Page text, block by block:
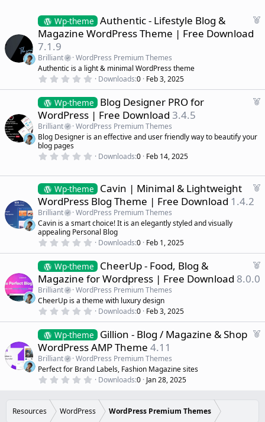
F
d
Wp-theme Authentic - Lifestyle Blog &
Magazine WordPress Theme | Free Download
7.1.9
Brilliant
WordPress Premium Themes
Authentic is a light & minimal WordPress theme
0
0
0
s
a
r
(
Downloads 0 Feb 3, 2025
F
d
Wp-theme
Blog Designer PRO for
WordPress | Free Download 3.4.5
Brilliant
WordPress Premium Themes
Blog Designer is an effective and user friendly way to beautify your
blog pages
0
0
s
t
a
r
(
s
)
Downloads 0 Feb 14, 2025
F
e
d
Wp-theme
Cavin | Minimal & Lightweight
WordPress Blog Theme | Free Download 1.4.2
Brilliant
WordPress Premium Themes
Cavin is a smart choice! It is an elegantly styled and visually
appealing Personal Blog
0
0
0
s
t
a
r
(
s
Downloads 0 Feb 1, 2025
F
e
Wp-theme
CheerUp - Food, Blog &
Magazine for Wordpress | Free Download 8.0.0
Brilliant
WordPress Premium Themes
CheerUp is a theme with luxury design
0
0
0
s
t
a
r
(
s
Downloads 0 Feb 3, 2025
F
Wp-theme
Gillion - Blog / Magazine & Shop
WordPress AMP Theme 4.11
Brilliant
WordPress Premium Themes
Perfect for Brand Labels, Fashion Magazine sites
0
s
t
Downloads 0 Jan 28, 2025
Resources WordPress WordPress Premium Themes